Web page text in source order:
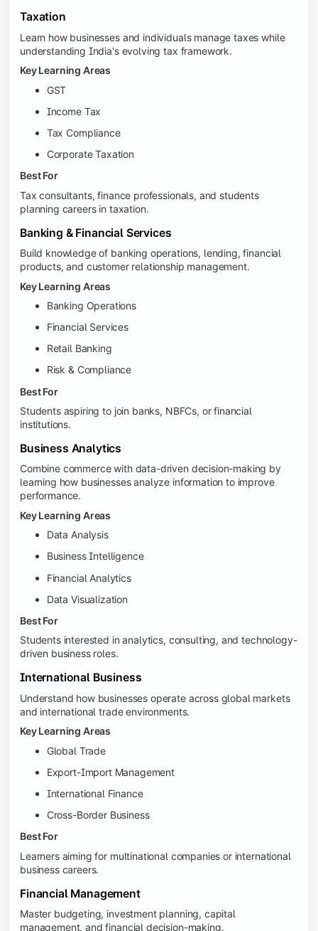
Taxation
Learn how businesses and individuals manage taxes while
understanding India's evolving tax framework.
Key Learning Areas
GST
Income Tax
Tax Compliance
Corporate Taxation
Best For
Tax consultants, finance professionals, and students
planning careers in taxation.
Banking & Financial Services
Build knowledge of banking operations, lending, financial
products, and customer relationship management.
Key Learning Areas
Banking Operations
Financial Services
Retail Banking
Risk & Compliance
Best For
Students aspiring to join banks, NBFCs, or financial
institutions.
Business Analytics
Combine commerce with data-driven decision-making by
learning how businesses analyze information to improve
performance.
Key Learning Areas
Data Analysis
Business Intelligence
Financial Analytics
Data Visualization
Best For
Students interested in analytics, consulting, and technology-
driven business roles.
International Business
Understand how businesses operate across global markets
and international trade environments.
Key Learning Areas
Global Trade
Export-Import Management
International Finance
Cross-Border Business
Best For
Learners aiming for multinational companies or international
business careers.
Financial Management
Master budgeting, investment planning, capital
management, and financial decision-making.